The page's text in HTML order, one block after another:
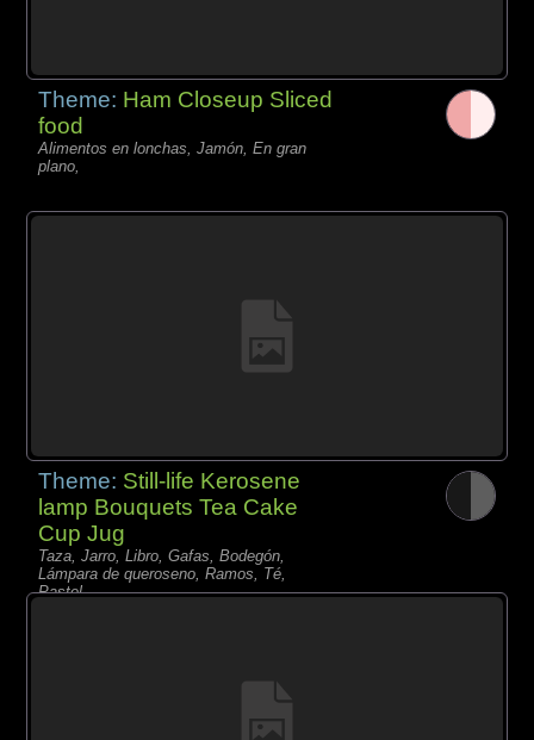
Theme: Ham Closeup Sliced
food
Alimentos en lonchas, Jamón, En gran
plano,
Theme: Still-life Kerosene
lamp Bouquets Tea Cake
Cup Jug
Taza, Jarro, Libro, Gafas, Bodegón,
Lámpara de queroseno, Ramos, Té,
Pastel,